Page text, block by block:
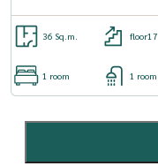
36 Sq.m. floor17
1 room 1 room